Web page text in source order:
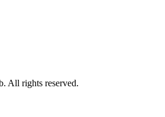
. All rights reserved.